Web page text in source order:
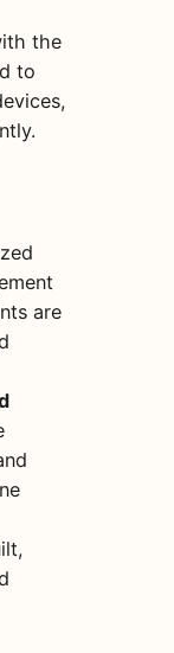
the
to
are